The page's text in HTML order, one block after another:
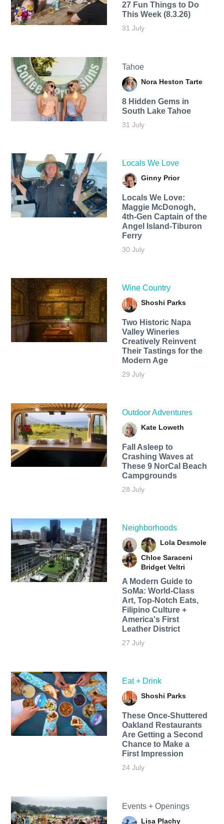
27 Fun Things to Do
This Week (8.3.26)
31 July
Tahoe
Nora Heston Tarte
8 Hidden Gems in
South Lake Tahoe
31 July
Locals We Love
Ginny Prior
Locals We Love:
Maggie McDonogh,
4th-Gen Captain of the
Angel Island-Tiburon
Ferry
30 July
Wine Country
Shoshi Parks
Two Historic Napa
Valley Wineries
Creatively Reinvent
Their Tastings for the
Modern Age
29 July
Outdoor Adventures
Kate Loweth
Fall Asleep to
Crashing Waves at
These 9 NorCal Beach
Campgrounds
28 July
Neighborhoods
Lola Desmole
Chloe Saraceni
Bridget Veltri
A Modern Guide to
SoMa: World-Class
Art, Top-Notch Eats,
Filipino Culture +
America's First
Leather District
27 July
Eat + Drink
Shoshi Parks
These Once-Shuttered
Oakland Restaurants
Are Getting a Second
Chance to Make a
First Impression
24 July
Events + Openings
Lisa Plachy